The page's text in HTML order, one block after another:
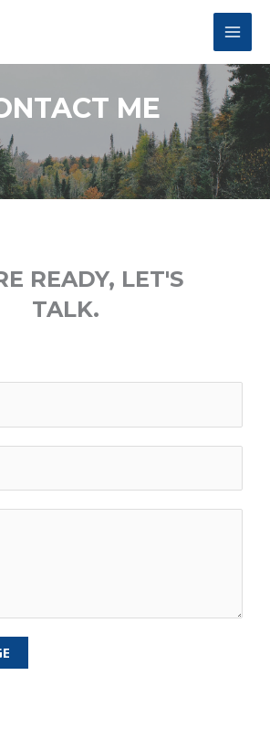
ME
READY, LET'S
TALK.